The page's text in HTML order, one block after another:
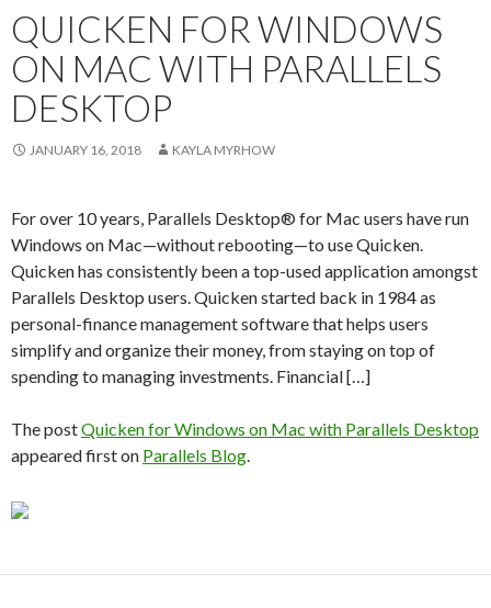
QUICKEN FOR WINDOWS
ON MAC WITH PARALLELS
DESKTOP
JANUARY 16, 2018 KAYLA MYRHOW
For over 10 years, Parallels Desktop® for Mac users have run
Windows on Mac—without rebooting—to use Quicken.
Quicken has consistently been a top-used application amongst
Parallels Desktop users. Quicken started back in 1984 as
personal-finance management software that helps users
simplify and organize their money, from staying on top of
spending to managing investments. Financial […]
The postQuicken for Windows on Mac with Parallels Desktop
appeared first on Parallels Blog.